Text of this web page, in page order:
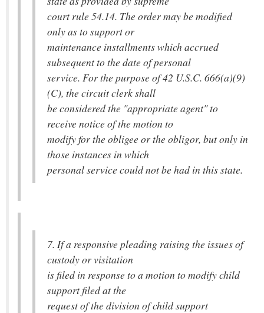
court rule 54.14. The order may be modified
only as to support or
maintenance installments which accrued
subsequent to the date of personal
service. For the purpose of 42 U.S.C. 666(a)(9)
(C), the circuit clerk shall
be considered the "appropriate agent" to
receive notice of the motion to
modify for the obligee or the obligor, but only in
those instances in which
personal service could not be had in this state.
7. If a responsive pleading raising the issues of
custody or visitation
is filed in response to a motion to modify child
support filed at the
request of the division of child support